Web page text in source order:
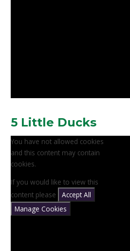
5 Little Ducks
You have not allowed cookies
and this content may contain
cookies.
If you would like to view this
content please
Accept All
Manage Cookies